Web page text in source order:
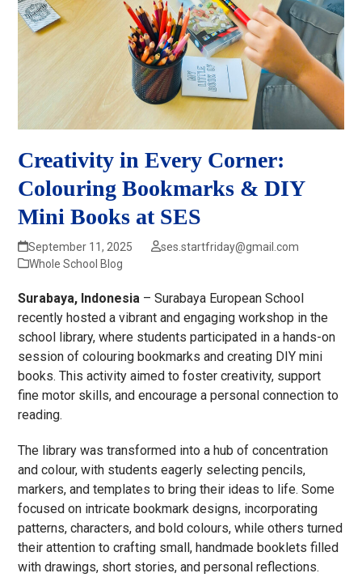
Creativity in Every Corner:
Colouring Bookmarks & DIY
Mini Books at SES
September 11, 2025
ses.startfriday@gmail.com
Whole School Blog
Surabaya, Indonesia – Surabaya European School
recently hosted a vibrant and engaging workshop in the
school library, where students participated in a hands-on
session of colouring bookmarks and creating DIY mini
books. This activity aimed to foster creativity, support
fine motor skills, and encourage a personal connection to
reading.
The library was transformed into a hub of concentration
and colour, with students eagerly selecting pencils,
markers, and templates to bring their ideas to life. Some
focused on intricate bookmark designs, incorporating
patterns, characters, and bold colours, while others turned
their attention to crafting small, handmade booklets filled
with drawings, short stories, and personal reflections.